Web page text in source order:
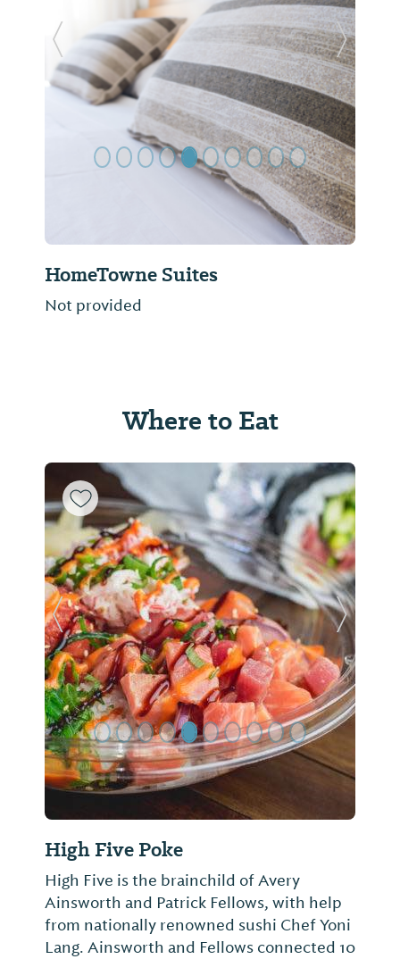
HomeTowne Suites
Not provided
Previous Slide Next
Where to Eat
High Five Poke
High Five is the brainchild of Avery
Ainsworth and Patrick Fellows, with help
from nationally renowned sushi Chef Yoni
Lang. Ainsworth and Fellows connected 10
Previous Slide Next